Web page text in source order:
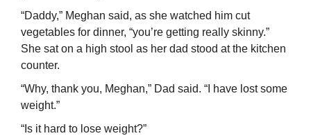
“Daddy,” Meghan said, as she watched him cut
vegetables for dinner, “you’re getting really skinny.”
She sat on a high stool as her dad stood at the kitchen
counter.
“Why, thank you, Meghan,” Dad said. “I have lost some
weight.”
“Is it hard to lose weight?”